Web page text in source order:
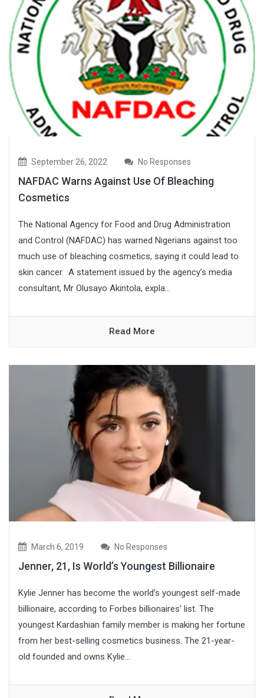
September 26, 2022 No Responses
NAFDAC Warns Against Use Of Bleaching
Cosmetics
The National Agency for Food and Drug Administration
and Control (NAFDAC) has warned Nigerians against too
much use of bleaching cosmetics, saying it could lead to
skin cancer. A statement issued by the agency’s media
consultant, Mr Olusayo Akintola, expla...
Read More
March 6, 2019 No Responses
Jenner, 21, Is World’s Youngest Billionaire
Kylie Jenner has become the world’s youngest self-made
billionaire, according to Forbes billionaires’ list. The
youngest Kardashian family member is making her fortune
from her best-selling cosmetics business. The 21-year-
old founded and owns Kylie...